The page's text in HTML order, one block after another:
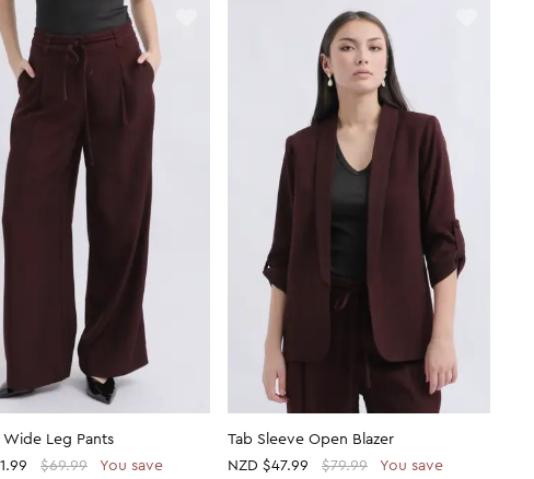
Wide Leg Pants
$69.99
You save
Tab Sleeve Open Blazer
NZD $47.99 $79.99
You save